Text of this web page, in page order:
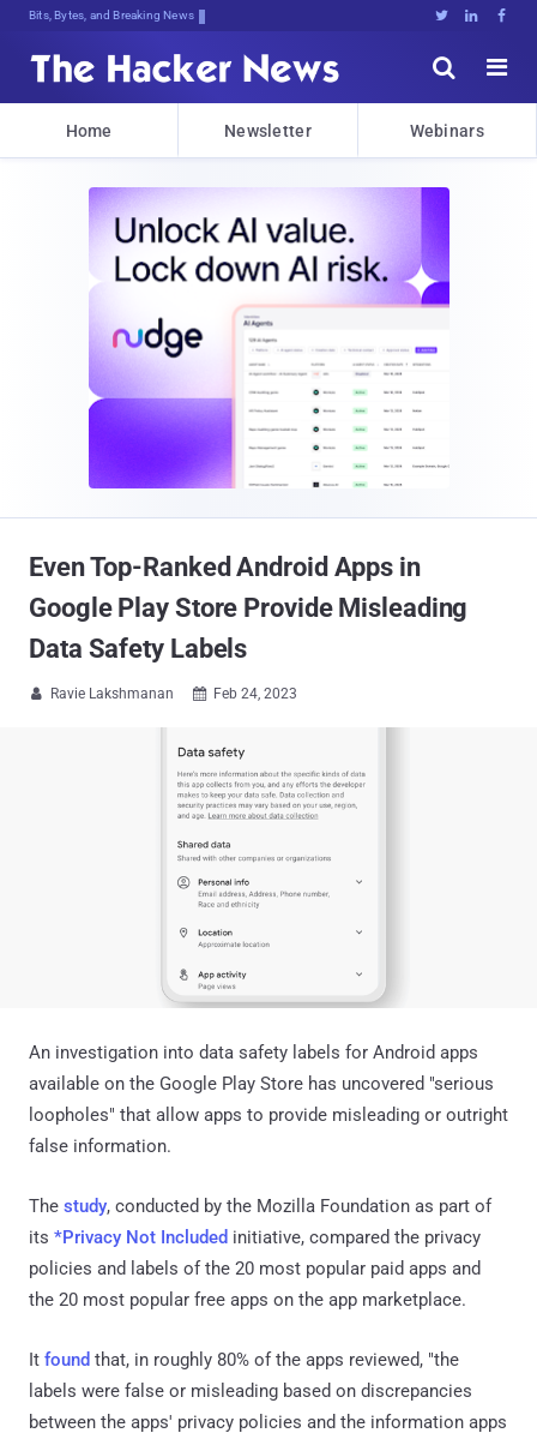
Bits, Bytes, and Breaking News   


Home Newsletter Webinars
Even Top-Ranked Android Apps in
Google Play Store Provide Misleading
Data Safety Labels
 Ravie Lakshmanan  Feb 24, 2023
An investigation into data safety labels for Android apps
available on the Google Play Store has uncovered "serious
loopholes" that allow apps to provide misleading or outright
false information.
The study, conducted by the Mozilla Foundation as part of
its *Privacy Not Included initiative, compared the privacy
policies and labels of the 20 most popular paid apps and
the 20 most popular free apps on the app marketplace.
It found that, in roughly 80% of the apps reviewed, "the
labels were false or misleading based on discrepancies
between the apps' privacy policies and the information apps